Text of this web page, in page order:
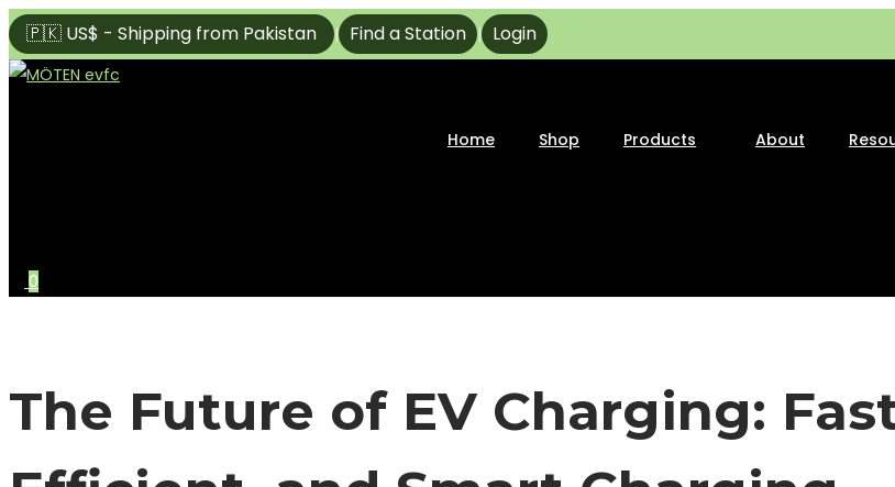
🇵🇰 US$ - Shipping from Pakistan | Find a Station | Login
Skip
Skip
Home Shop Products About
0
The Future of EV Charging: